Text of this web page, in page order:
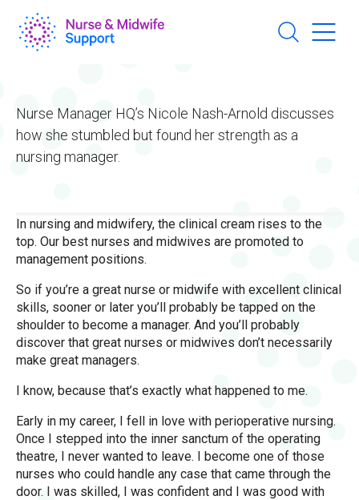
main
content
Nurse Manager HQ’s Nicole Nash-Arnold discusses
how she stumbled but found her strength as a
nursing manager.
In nursing and midwifery, the clinical cream rises to the
top. Our best nurses and midwives are promoted to
management positions.
So if you’re a great nurse or midwife with excellent clinical
skills, sooner or later you’ll probably be tapped on the
shoulder to become a manager. And you’ll probably
discover that great nurses or midwives don’t necessarily
make great managers.
I know, because that’s exactly what happened to me.
Early in my career, I fell in love with perioperative nursing.
Once I stepped into the inner sanctum of the operating
theatre, I never wanted to leave. I become one of those
nurses who could handle any case that came through the
door. I was skilled, I was confident and I was good with